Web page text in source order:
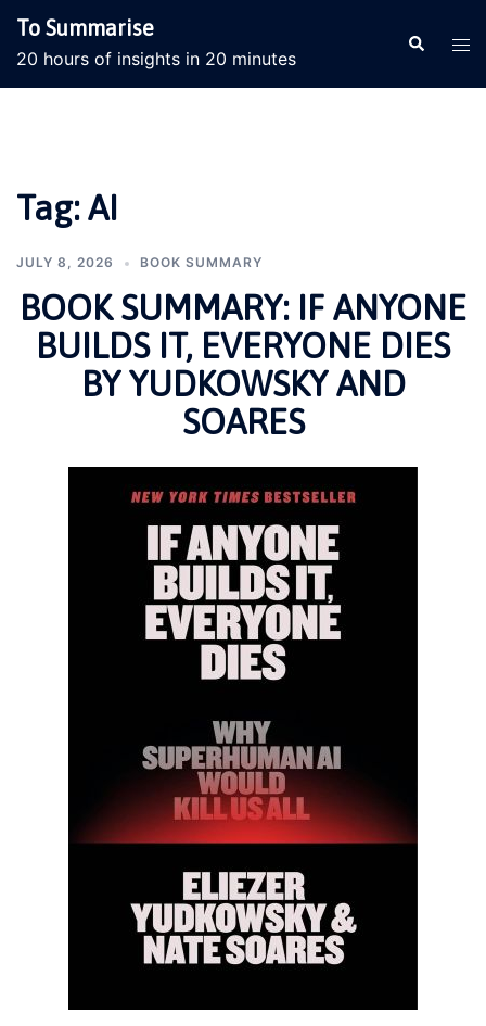
content
To Summarise
20 hours of insights in 20 minutes
Search
Tag:AI
JULY 8, 2026 BOOK SUMMARY
BOOK SUMMARY: IF ANYONE
BUILDS IT, EVERYONE DIES
BY YUDKOWSKY AND
SOARES